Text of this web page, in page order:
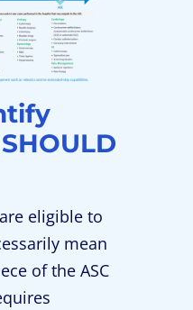
eligible to
mean
of the ASC